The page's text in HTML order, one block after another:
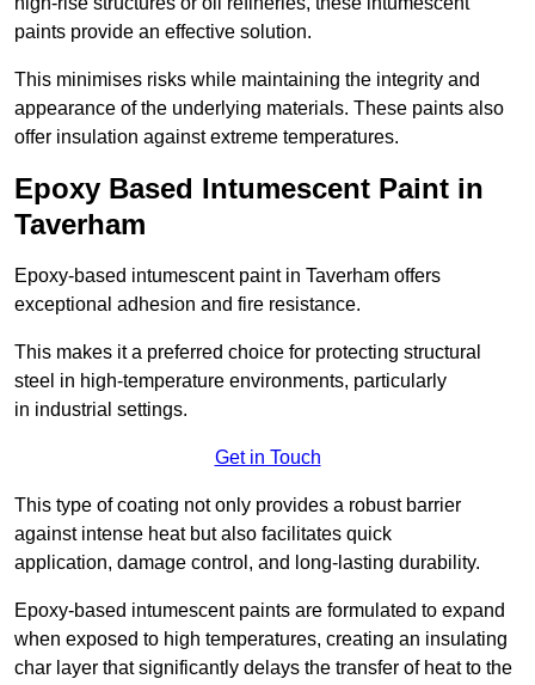
paints provide an effective solution.
This minimises risks while maintaining the integrity and
appearance of the underlying materials. These paints also
offer insulation against extreme temperatures.
Epoxy Based Intumescent Paint in
Taverham
Epoxy-based intumescent paint in Taverham offers
exceptional adhesion and fire resistance.
This makes it a preferred choice for protecting structural
steel in high-temperature environments, particularly
in industrial settings.
Get in Touch
This type of coating not only provides a robust barrier
against intense heat but also facilitates quick
application, damage control, and long-lasting durability.
Epoxy-based intumescent paints are formulated to expand
when exposed to high temperatures, creating an insulating
char layer that significantly delays the transfer of heat to the